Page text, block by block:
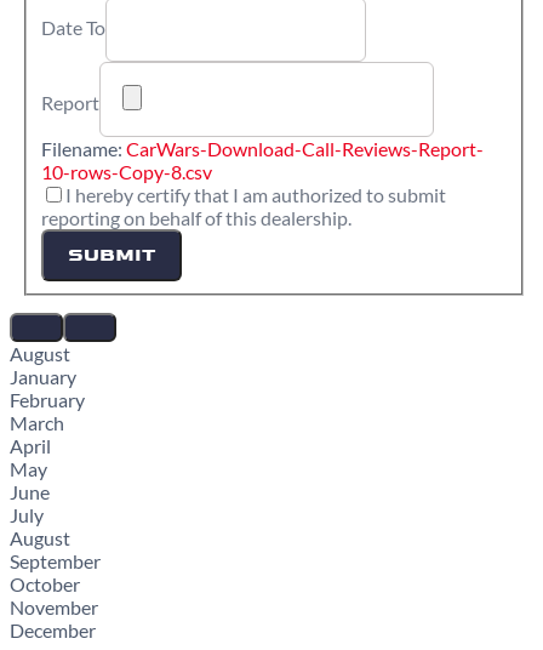
Date To
Report
Filename: CarWars-Download-Call-Reviews-Report-
10-rows-Copy-8.csv
I hereby certify that I am authorized to submit
reporting on behalf of this dealership.
SUBMIT
August
January
February
March
April
May
June
July
August
September
October
November
December